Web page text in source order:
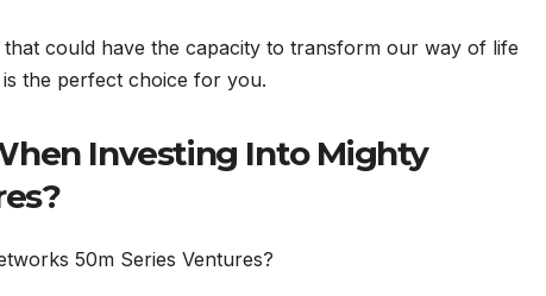
could have the capacity to transform our way of life
the perfect choice for you.
Investing Into Mighty
50m Series Ventures?